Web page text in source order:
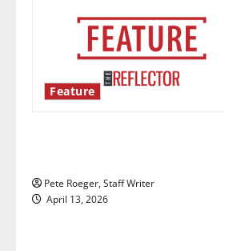
t
Feature
Pete Roeger, Staff Writer
April 13, 2026